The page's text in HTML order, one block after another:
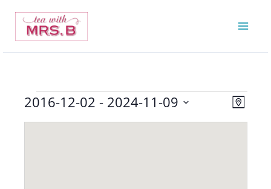
content
Events
Views
Event
Map
2016-12-02 - 2024-11-09
Select